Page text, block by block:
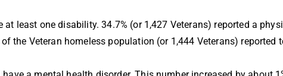
least one disability. 34.7% (or 1,427 Veterans) reported a
the Veteran homeless population (or 1,444 Veterans) reported